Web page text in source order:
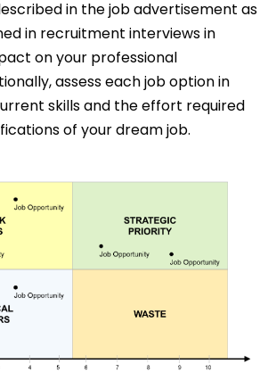
in the job advertisement as
in recruitment interviews in
on your professional
assess each job option in
skills and the effort required
of your dream job.